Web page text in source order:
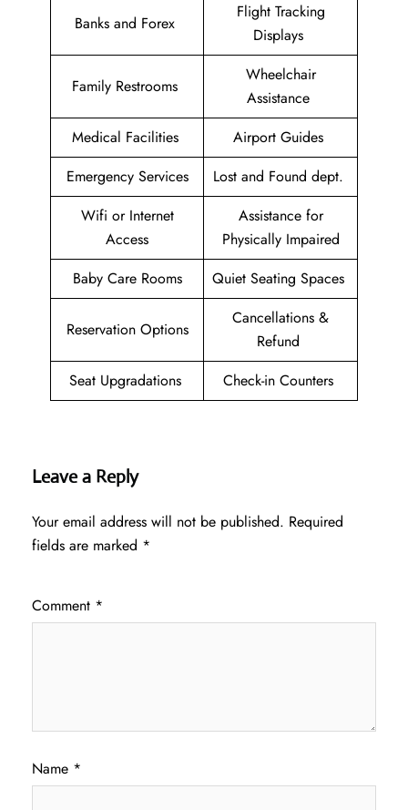
Banks and Forex
Flight Tracking
Displays
Family Restrooms
Wheelchair
Assistance
Medical Facilities
Airport Guides
Emergency Services
Lost and Found dept.
Wifi or Internet
Access
Assistance for
Physically Impaired
Baby Care Rooms
Quiet Seating Spaces
Reservation Options
Cancellations &
Refund
Seat Upgradations
Check-in Counters
Leave a Reply
Your email address will not be published. Required
fields are marked *
Comment *
Name *